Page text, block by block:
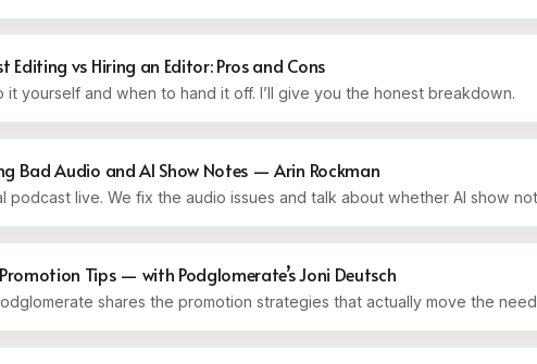
Editing vs Hiring an Editor: Pros and Cons
it yourself and when to hand it off. I’ll give you the honest breakdown.
Bad Audio and AI Show Notes — Arin Rockman
podcast live. We fix the audio issues and talk about whether AI show
Tips — with Podglomerate’s Joni Deutsch
shares the promotion strategies that actually move the